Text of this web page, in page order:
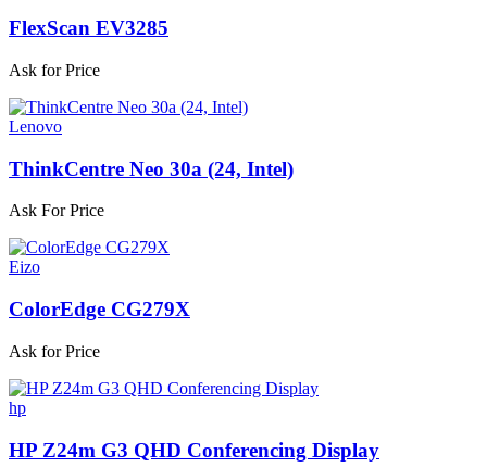
FlexScan EV3285
Ask for Price
Lenovo
ThinkCentre Neo 30a (24, Intel)
Ask For Price
Eizo
ColorEdge CG279X
Ask for Price
hp
HP Z24m G3 QHD Conferencing Display